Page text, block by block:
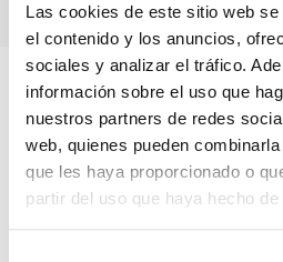
Las cookies de este sitio web
el contenido y los anuncios,
sociales y analizar el tráfico.
información sobre el uso que
nuestros partners de redes
web, quienes pueden
que les haya proporcionado o
partir del uso que haya hecho